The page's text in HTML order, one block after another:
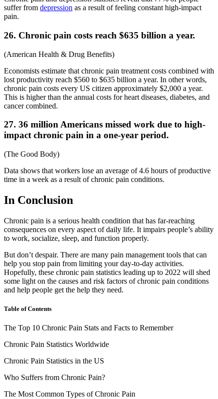
suffer from depression as a result of feeling constant high-impact
pain.
26. Chronic pain costs reach $635 billion a year.
(American Health & Drug Benefits)
Economists estimate that chronic pain treatment costs combined with
lost productivity reach $560 to $635 billion a year. In other words,
chronic pain costs every US citizen approximately $2,000 a year.
This is higher than the annual costs for heart diseases, diabetes, and
cancer combined.
27. 36 million Americans missed work due to high-
impact chronic pain in a one-year period.
(The Good Body)
Data shows that workers lose an average of 4.6 hours of productive
time in a week as a result of chronic pain conditions.
In Conclusion
Chronic pain is a serious health condition that has far-reaching
consequences on every aspect of daily life. It impairs people’s ability
to work, socialize, sleep, and function properly.
But don’t despair. There are many pain management tools that can
help you stop pain from limiting your day-to-day activities.
Hopefully, these chronic pain statistics leading up to 2022 will shed
some light on the causes and risk factors of chronic pain conditions
and help people get the help they need.
Table of Contents
The Top 10 Chronic Pain Stats and Facts to Remember
Chronic Pain Statistics Worldwide
Chronic Pain Statistics in the US
Who Suffers from Chronic Pain?
The Most Common Types of Chronic Pain